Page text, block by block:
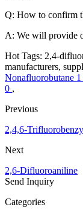
Q: How to confirm
A: We will provide
Hot Tags: 2,4-
manufacturers,
Nonafluorobutane
0 ,
Previous
2,4,6-
Next
2,6-Difluoroaniline
Send Inquiry
Categories